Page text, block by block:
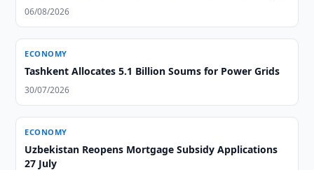
06/08/2026
ECONOMY
Tashkent Allocates 5.1 Billion Soums for Power Grids
30/07/2026
ECONOMY
Uzbekistan Reopens Mortgage Subsidy Applications
27 July